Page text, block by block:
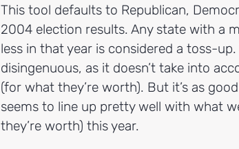
This tool defaults to Republican,
2004 election results. Any state with a
less in that year is considered a toss-
disingenuous, as it doesn’t take into
(for what they’re worth). But it’s as
seems to line up pretty well with what
they’re worth) this year.